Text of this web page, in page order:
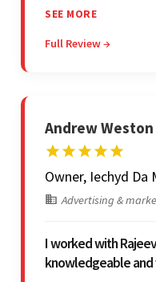
email and
requests, delivering
SEE MORE
Full Review →
Andrew Weston
Owner, Iechyd Da
Advertising &
I worked with
knowledgeable